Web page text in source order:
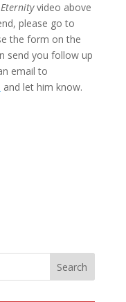
video above
please go to
the form on the
send you follow up
email to
and let him know.